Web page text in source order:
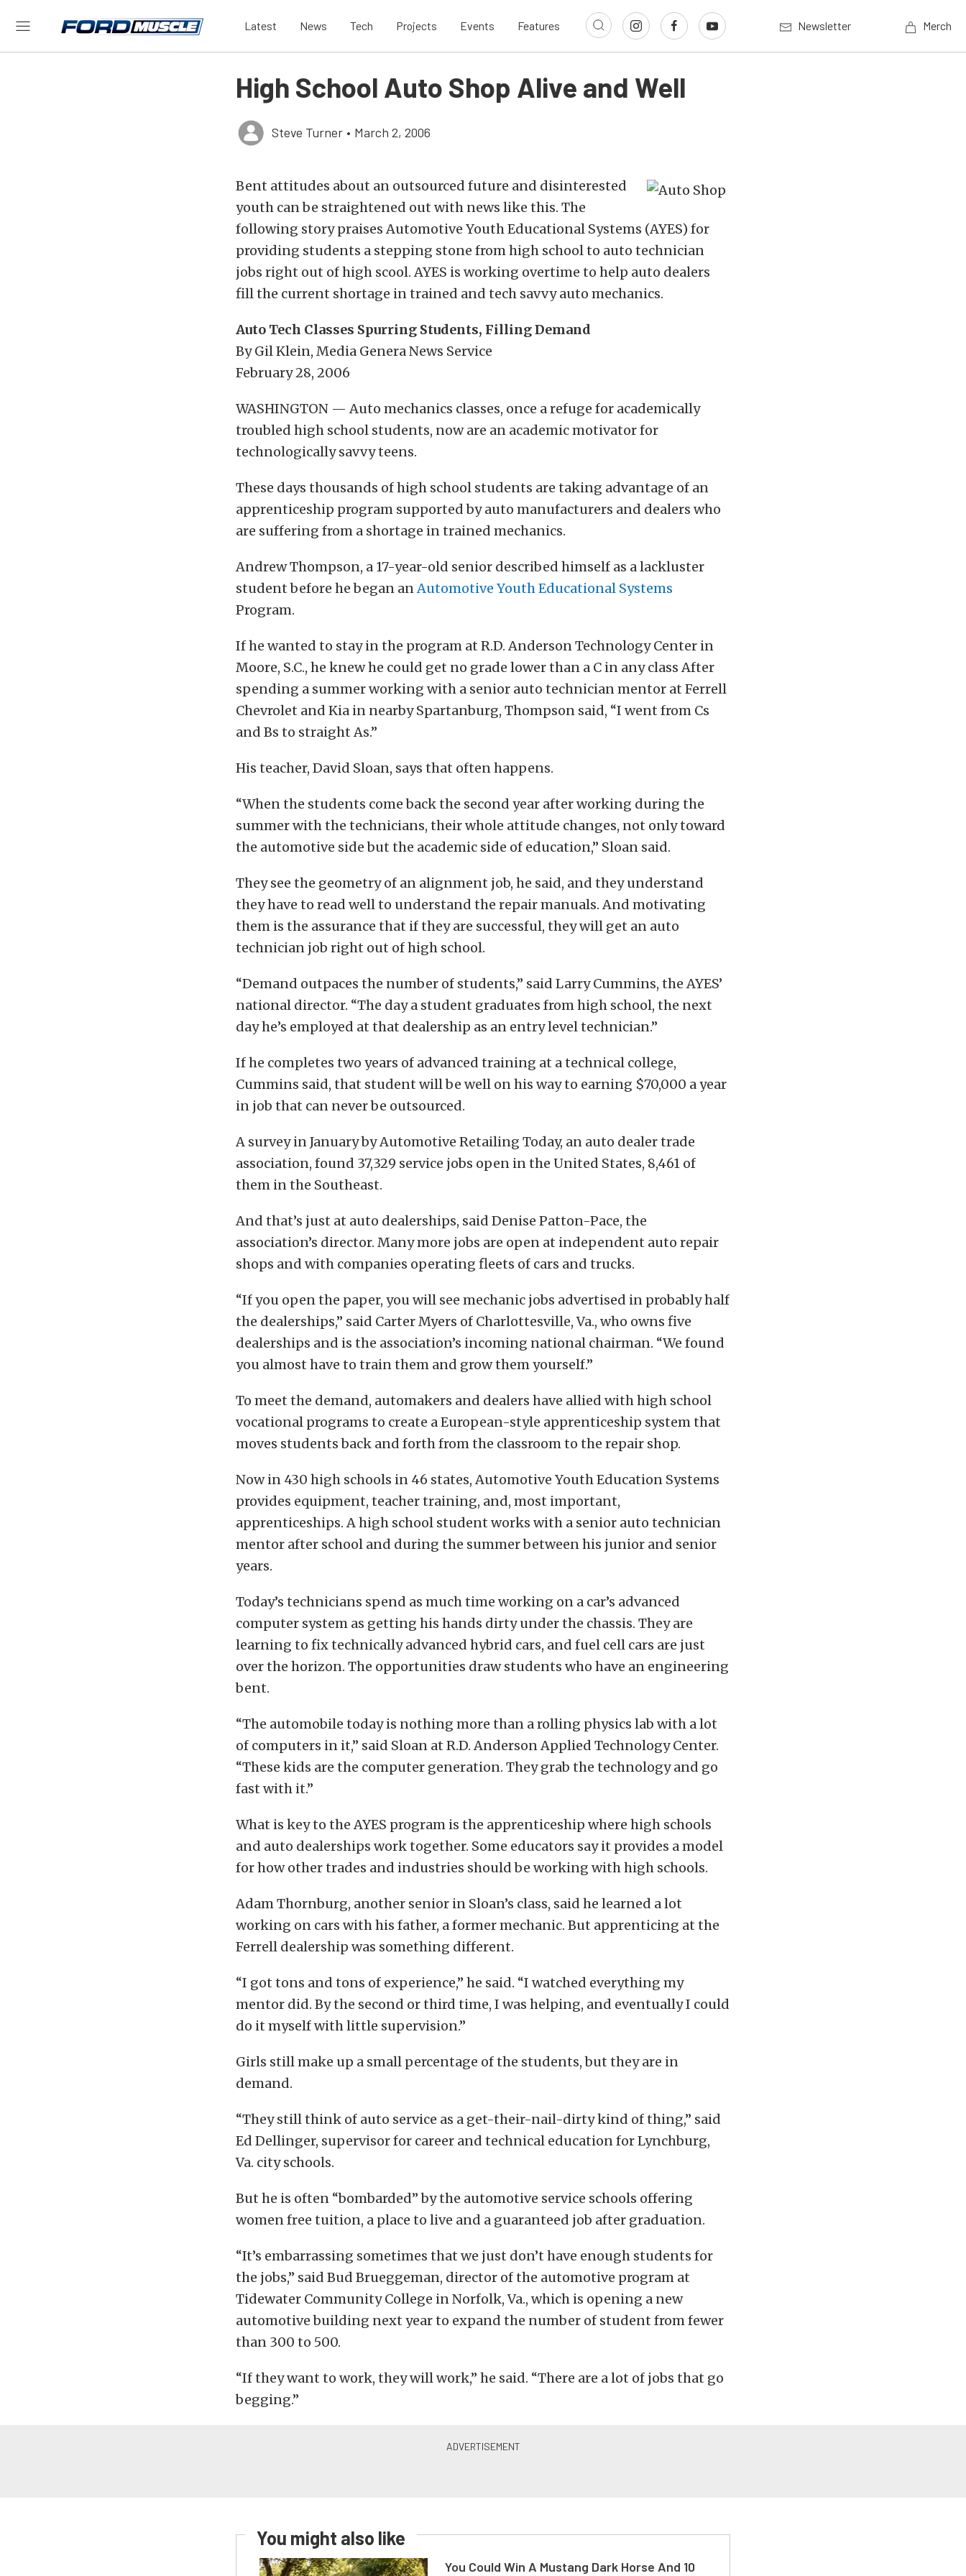
Latest News Tech Projects Events Features Newsletter Merch
High School Auto Shop Alive and Well
Steve Turner • March 2, 2006
Bent attitudes about an outsourced future and disinterested
youth can be straightened out with news like this. The
following story praises Automotive Youth Educational Systems (AYES) for
providing students a stepping stone from high school to auto technician
jobs right out of high scool. AYES is working overtime to help auto dealers
fill the current shortage in trained and tech savvy auto mechanics.
Auto Tech Classes Spurring Students, Filling Demand
By Gil Klein, Media Genera News Service
February 28, 2006
WASHINGTON — Auto mechanics classes, once a refuge for academically
troubled high school students, now are an academic motivator for
technologically savvy teens.
These days thousands of high school students are taking advantage of an
apprenticeship program supported by auto manufacturers and dealers who
are suffering from a shortage in trained mechanics.
Andrew Thompson, a 17-year-old senior described himself as a lackluster
student before he began anAutomotive Youth Educational Systems
Program.
If he wanted to stay in the program at R.D. Anderson Technology Center in
Moore, S.C., he knew he could get no grade lower than a C in any class After
spending a summer working with a senior auto technician mentor at Ferrell
Chevrolet and Kia in nearby Spartanburg, Thompson said, “I went from Cs
and Bs to straight As.”
His teacher, David Sloan, says that often happens.
“When the students come back the second year after working during the
summer with the technicians, their whole attitude changes, not only toward
the automotive side but the academic side of education,” Sloan said.
They see the geometry of an alignment job, he said, and they understand
they have to read well to understand the repair manuals. And motivating
them is the assurance that if they are successful, they will get an auto
technician job right out of high school.
“Demand outpaces the number of students,” said Larry Cummins, the AYES’
national director. “The day a student graduates from high school, the next
day he’s employed at that dealership as an entry level technician.”
If he completes two years of advanced training at a technical college,
Cummins said, that student will be well on his way to earning $70,000 a year
in job that can never be outsourced.
A survey in January by Automotive Retailing Today, an auto dealer trade
association, found 37,329 service jobs open in the United States, 8,461 of
them in the Southeast.
And that’s just at auto dealerships, said Denise Patton-Pace, the
association’s director. Many more jobs are open at independent auto repair
shops and with companies operating fleets of cars and trucks.
“If you open the paper, you will see mechanic jobs advertised in probably half
the dealerships,” said Carter Myers of Charlottesville, Va., who owns five
dealerships and is the association’s incoming national chairman. “We found
you almost have to train them and grow them yourself.”
To meet the demand, automakers and dealers have allied with high school
vocational programs to create a European-style apprenticeship system that
moves students back and forth from the classroom to the repair shop.
Now in 430 high schools in 46 states, Automotive Youth Education Systems
provides equipment, teacher training, and, most important,
apprenticeships. A high school student works with a senior auto technician
mentor after school and during the summer between his junior and senior
years.
Today’s technicians spend as much time working on a car’s advanced
computer system as getting his hands dirty under the chassis. They are
learning to fix technically advanced hybrid cars, and fuel cell cars are just
over the horizon. The opportunities draw students who have an engineering
bent.
“The automobile today is nothing more than a rolling physics lab with a lot
of computers in it,” said Sloan at R.D. Anderson Applied Technology Center.
“These kids are the computer generation. They grab the technology and go
fast with it.”
What is key to the AYES program is the apprenticeship where high schools
and auto dealerships work together. Some educators say it provides a model
for how other trades and industries should be working with high schools.
Adam Thornburg, another senior in Sloan’s class, said he learned a lot
working on cars with his father, a former mechanic. But apprenticing at the
Ferrell dealership was something different.
“I got tons and tons of experience,” he said. “I watched everything my
mentor did. By the second or third time, I was helping, and eventually I could
do it myself with little supervision.”
Girls still make up a small percentage of the students, but they are in
demand.
“They still think of auto service as a get-their-nail-dirty kind of thing,” said
Ed Dellinger, supervisor for career and technical education for Lynchburg,
Va. city schools.
But he is often “bombarded” by the automotive service schools offering
women free tuition, a place to live and a guaranteed job after graduation.
“It’s embarrassing sometimes that we just don’t have enough students for
the jobs,” said Bud Brueggeman, director of the automotive program at
Tidewater Community College in Norfolk, Va., which is opening a new
automotive building next year to expand the number of student from fewer
than 300 to 500.
“If they want to work, they will work,” he said. “There are a lot of jobs that go
begging.”
You might also like
You Could Win A Mustang Dark Horse And 10